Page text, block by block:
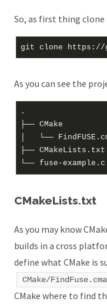
So, as first thing
As you can see the
.
├── CMake
│   └──
├── CMakeLists.txt
CMakeLists.txt
As you may know
builds in a cross
define what CMake is
CMake/
CMake where to find